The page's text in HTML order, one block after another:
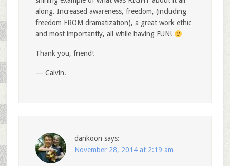
along. Increased awareness, freedom, (including
freedom FROM dramatization), a great work ethic
and most importantly, all while having FUN!
Thank you, friend!
— Calvin.
dankoon says:
November 28, 2014 at 2:19 am